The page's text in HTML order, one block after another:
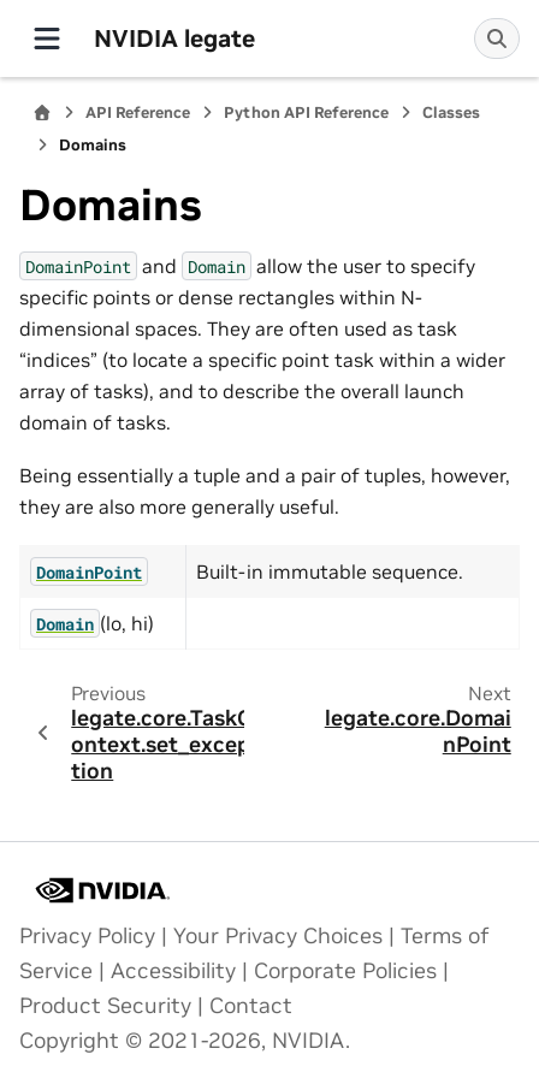
NVIDIA legate
API Reference Python API Reference
Classes
Domains
Domains
DomainPoint and Domain allow the user to specify
specific points or dense rectangles within N-
dimensional spaces. They are often used as task
“indices” (to locate a specific point task within a wider
array of tasks), and to describe the overall launch
domain of tasks.
Being essentially a tuple and a pair of tuples, however,
they are also more generally useful.
DomainPoint Built-in immutable sequence.
Domain (lo, hi)
Previous
legate.core.TaskC
ontext.set_excep
tion
Next
legate.core.Domai
nPoint
Privacy Policy | Your Privacy Choices | Terms of
Service | Accessibility | Corporate Policies |
Product Security | Contact
Copyright © 2021-2026, NVIDIA.